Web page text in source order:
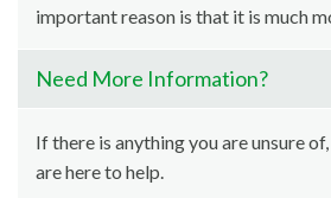
important reason is that it is much
Need More Information?
If there is anything you are unsure
are here to help.